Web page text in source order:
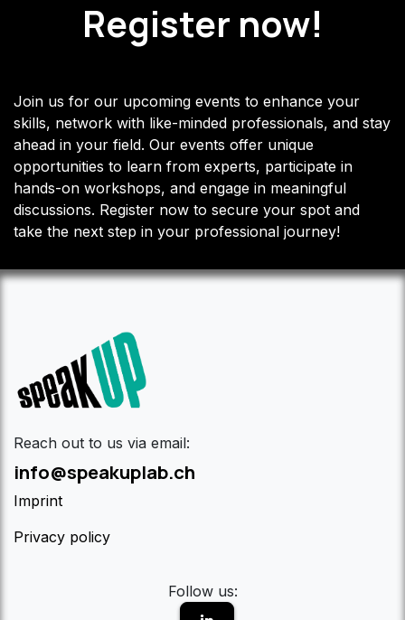
Register now!
Join us for our upcoming events to enhance your
skills, network with like-minded professionals, and stay
ahead in your field. Our events offer unique
opportunities to learn from experts, participate in
hands-on workshops, and engage in meaningful
discussions. Register now to secure your spot and
take the next step in your professional journey!
Reach out to us via email:
info@speakuplab.ch
Imprint
Privacy policy
Follow us: